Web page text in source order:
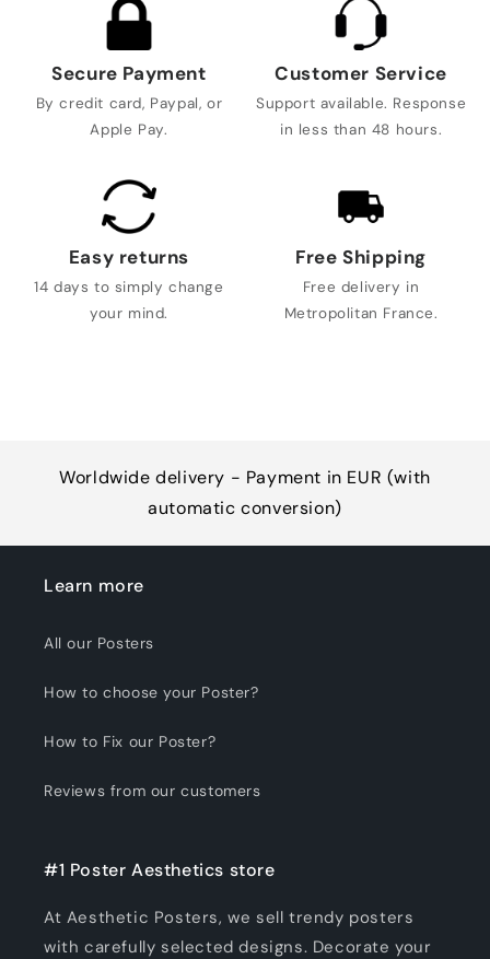
Secure Payment
By credit card, Paypal, or
Apple Pay.
Customer Service
Support available. Response
in less than 48 hours.
Easy returns
14 days to simply change
your mind.
Free Shipping
Free delivery in
Metropolitan France.
Worldwide delivery - Payment in EUR (with
automatic conversion)
Learn more
All our Posters
How to choose your Poster?
How to Fix our Poster?
Reviews from our customers
#1 Poster Aesthetics store
At Aesthetic Posters, we sell trendy posters
with carefully selected designs. Decorate your